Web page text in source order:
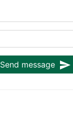
Send message send